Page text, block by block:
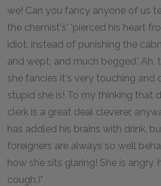
we! Can you fancy anyone of us
the chemist's' 'pierced his heart
idiot, instead of punishing the
and wept, and much begged.'
she fancies it's very touching and
stupid she is! To my thinking that
clerk is a great deal cleverer,
has addled his brains with drink,
foreigners are always so well
how she sits glaring! She is
cough.)"